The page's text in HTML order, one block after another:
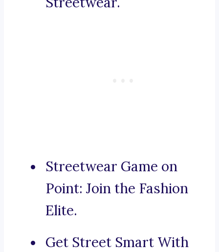
Streetwear Game on
Point: Join the Fashion
Elite.
Get Street Smart With